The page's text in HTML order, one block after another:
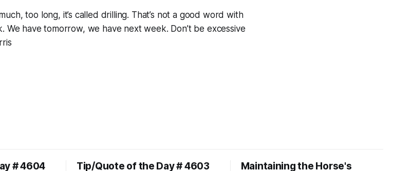
too long, it’s called drilling. That’s not a good word with
We have tomorrow, we have next week. Don’t be excessive
# 4604 Tip/Quote of the Day # 4603
Maintaining the Horse's